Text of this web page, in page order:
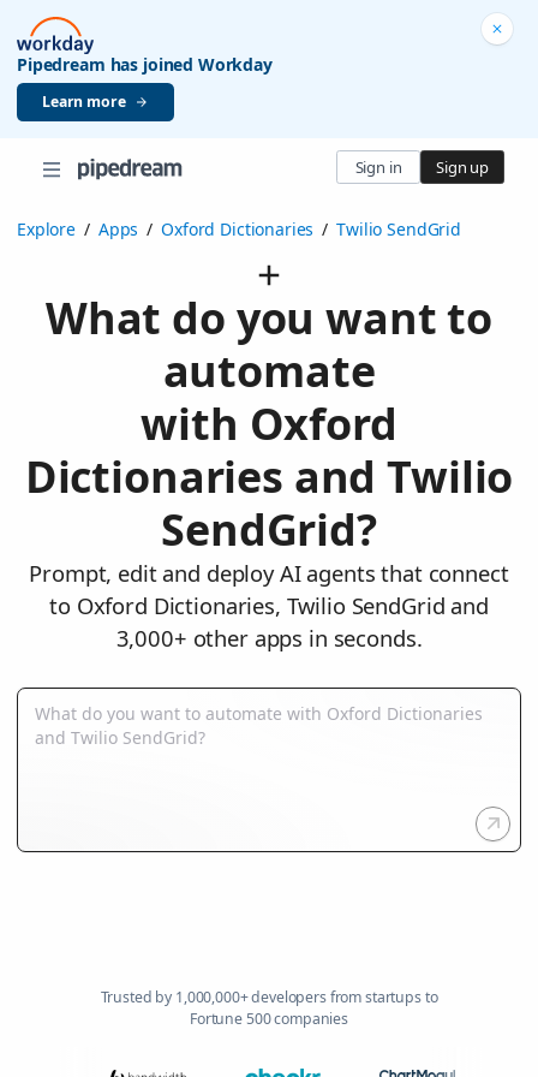
Pipedream has joined Workday
Learn more
Sign in Sign up
Explore / Apps / Oxford Dictionaries / Twilio SendGrid
What do you want to
automate
with Oxford
Dictionaries and Twilio
SendGrid?
Prompt, edit and deploy AI agents that connect
to Oxford Dictionaries, Twilio SendGrid and
3,000+ other apps in seconds.
Trusted by 1,000,000+ developers from startups to
Fortune 500 companies